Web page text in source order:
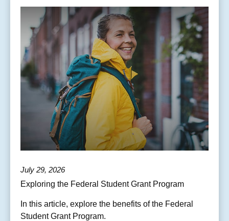
July 29, 2026
Exploring the Federal Student Grant Program
In this article, explore the benefits of the Federal
Student Grant Program.